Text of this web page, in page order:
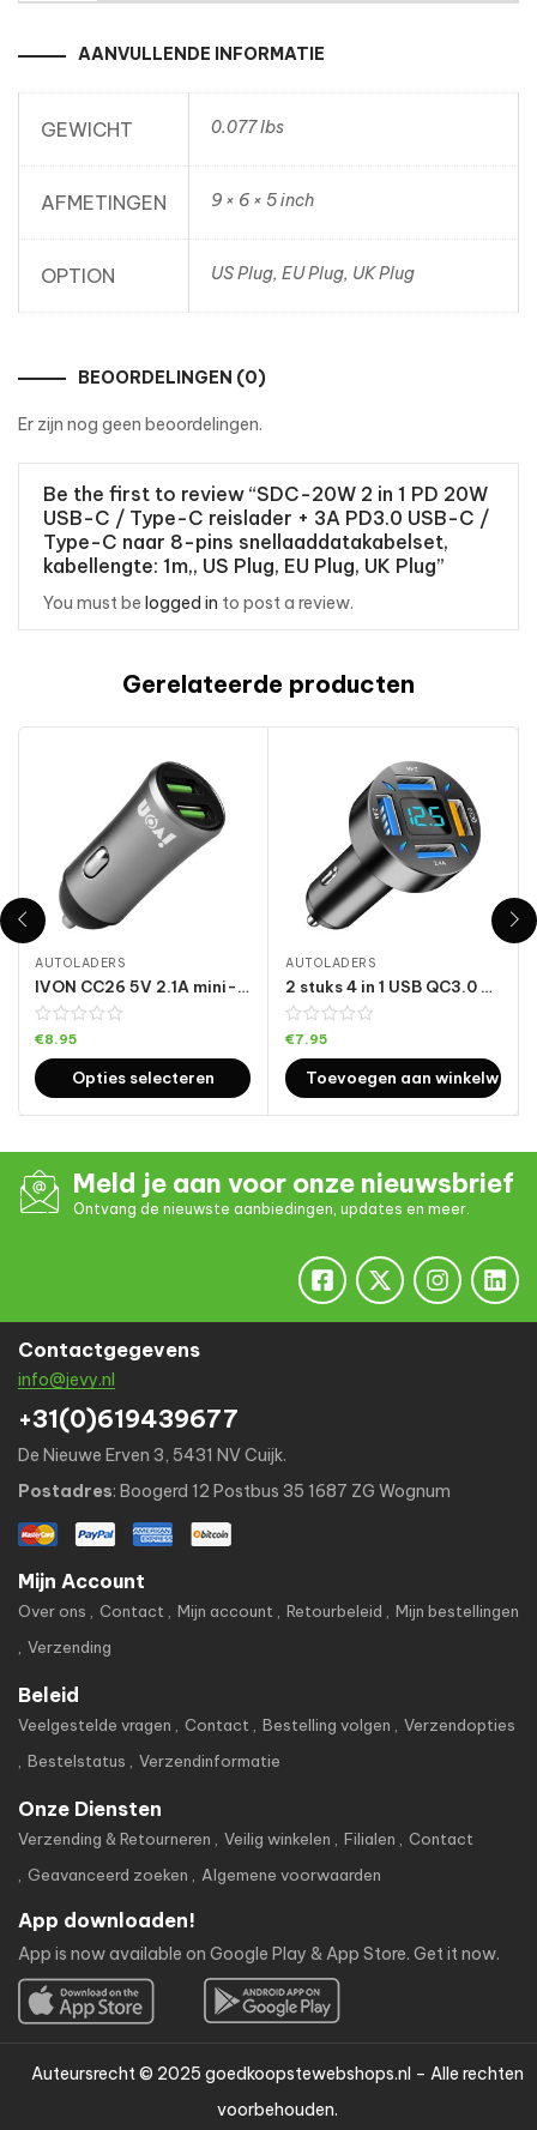
AANVULLENDE INFORMATIE
GEWICHT 0.077 lbs
AFMETINGEN 9 × 6 × 5 inch
OPTION US Plug, EU Plug, UK Plug
BEOORDELINGEN (0)
Er zijn nog geen beoordelingen.
Be the first to review “SDC-20W 2 in 1 PD 20W
USB-C / Type-C reislader + 3A PD3.0 USB-C /
Type-C naar 8-pins snellaaddatakabelset,
kabellengte: 1m,, US Plug, EU Plug, UK Plug”
You must be logged in to post a review.
Gerelateerde producten
AUTOLADERS
IVON CC26 5V 2.1A mini-autolader met dubbele USB-poort, CC26 Grey
€8.95
Opties selecteren
AUTOLADERS
2 stuks 4 in 1 USB QC3.0 digitale display auto snellader
€7.95
Toevoegen aan
Meld je aan voor onze nieuwsbrief
Ontvang de nieuwste aanbiedingen, updates en meer.
Contactgegevens
info@jevy.nl
+31(0)619439677
De Nieuwe Erven 3, 5431 NV Cuijk.
Postadres: Boogerd 12 Postbus 35 1687 ZG Wognum
Mijn Account
Over ons Contact Mijn account Retourbeleid
Mijn bestellingen
Verzending
Beleid
Veelgestelde vragen Contact Bestelling volgen
Verzendopties
Bestelstatus
Verzendinformatie
Onze Diensten
Verzending & Retourneren Veilig winkelen Filialen
Contact
Geavanceerd zoeken
Algemene voorwaarden
App downloaden!
App is now available on Google Play & App Store. Get it now.
Auteursrecht © 2025 goedkoopstewebshops.nl – Alle rechten
voorbehouden.